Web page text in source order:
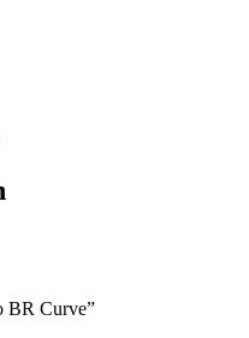
BR Curve”